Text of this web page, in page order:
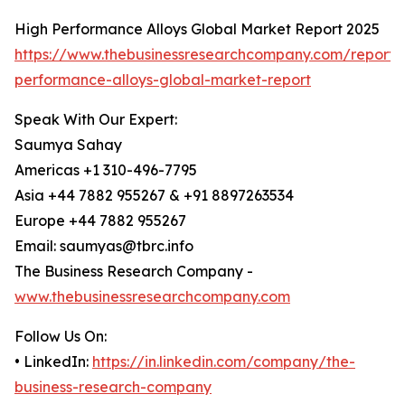
High Performance Alloys Global Market Report 2025
https://www.thebusinessresearchcompany.com/
performance-alloys-global-market-report
Speak With Our Expert:
Saumya Sahay
Americas +1 310-496-7795
Asia +44 7882 955267 & +91 8897263534
Europe +44 7882 955267
Email: saumyas@tbrc.info
The Business Research Company -
www.thebusinessresearchcompany.com
Follow Us On:
• LinkedIn: https://in.linkedin.com/company/the-
business-research-company